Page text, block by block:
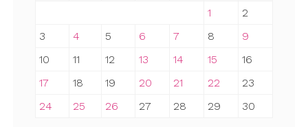
1
2
3
4 5 6 7 8
9
10
11 12 13 14 15
16
17
18 19 20 21 22
23
24
25 26 27 28 29 30